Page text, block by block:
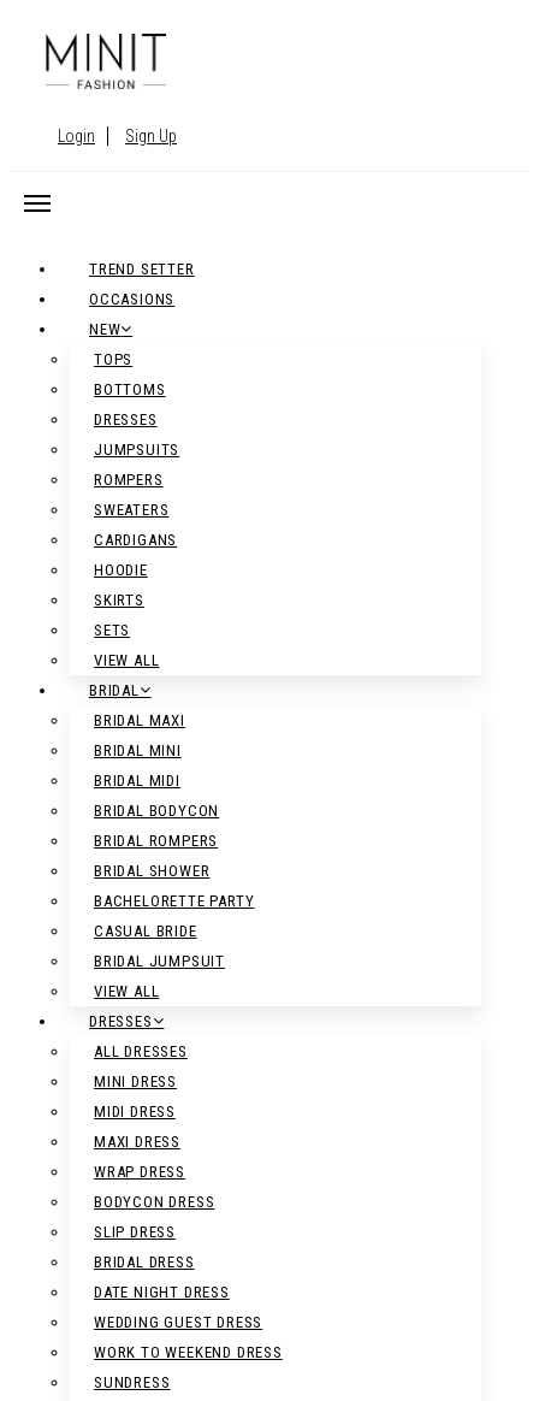
Login Sign Up
TREND SETTER
OCCASIONS
NEW
TOPS
BOTTOMS
DRESSES
JUMPSUITS
ROMPERS
SWEATERS
CARDIGANS
HOODIE
SKIRTS
SETS
VIEW ALL
BRIDAL
BRIDAL MAXI
BRIDAL MINI
BRIDAL MIDI
BRIDAL BODYCON
BRIDAL ROMPERS
BRIDAL SHOWER
BACHELORETTE PARTY
CASUAL BRIDE
BRIDAL JUMPSUIT
VIEW ALL
DRESSES
ALL DRESSES
MINI DRESS
MIDI DRESS
MAXI DRESS
WRAP DRESS
BODYCON DRESS
SLIP DRESS
BRIDAL DRESS
DATE NIGHT DRESS
WEDDING GUEST DRESS
WORK TO WEEKEND DRESS
SUNDRESS